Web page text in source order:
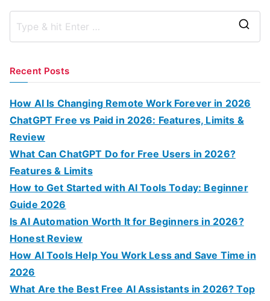
r
Recent Posts
How AI Is Changing Remote Work Forever in 2026
ChatGPT Free vs Paid in 2026: Features, Limits &
Review
What Can ChatGPT Do for Free Users in 2026?
Features & Limits
How to Get Started with AI Tools Today: Beginner
Guide 2026
Is AI Automation Worth It for Beginners in 2026?
Honest Review
How AI Tools Help You Work Less and Save Time in
2026
What Are the Best Free AI Assistants in 2026? Top